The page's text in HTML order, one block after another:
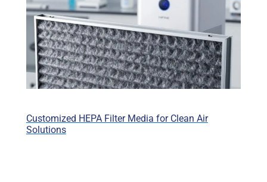
Customized HEPA Filter Media for Clean Air
Solutions